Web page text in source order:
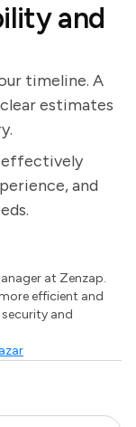
and
timeline. A
estimates
effectively
and
at Zenzap.
efficient and
and